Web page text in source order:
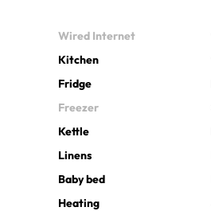
Wired Internet
Kitchen
Fridge
Freezer
Kettle
Linens
Baby bed
Heating